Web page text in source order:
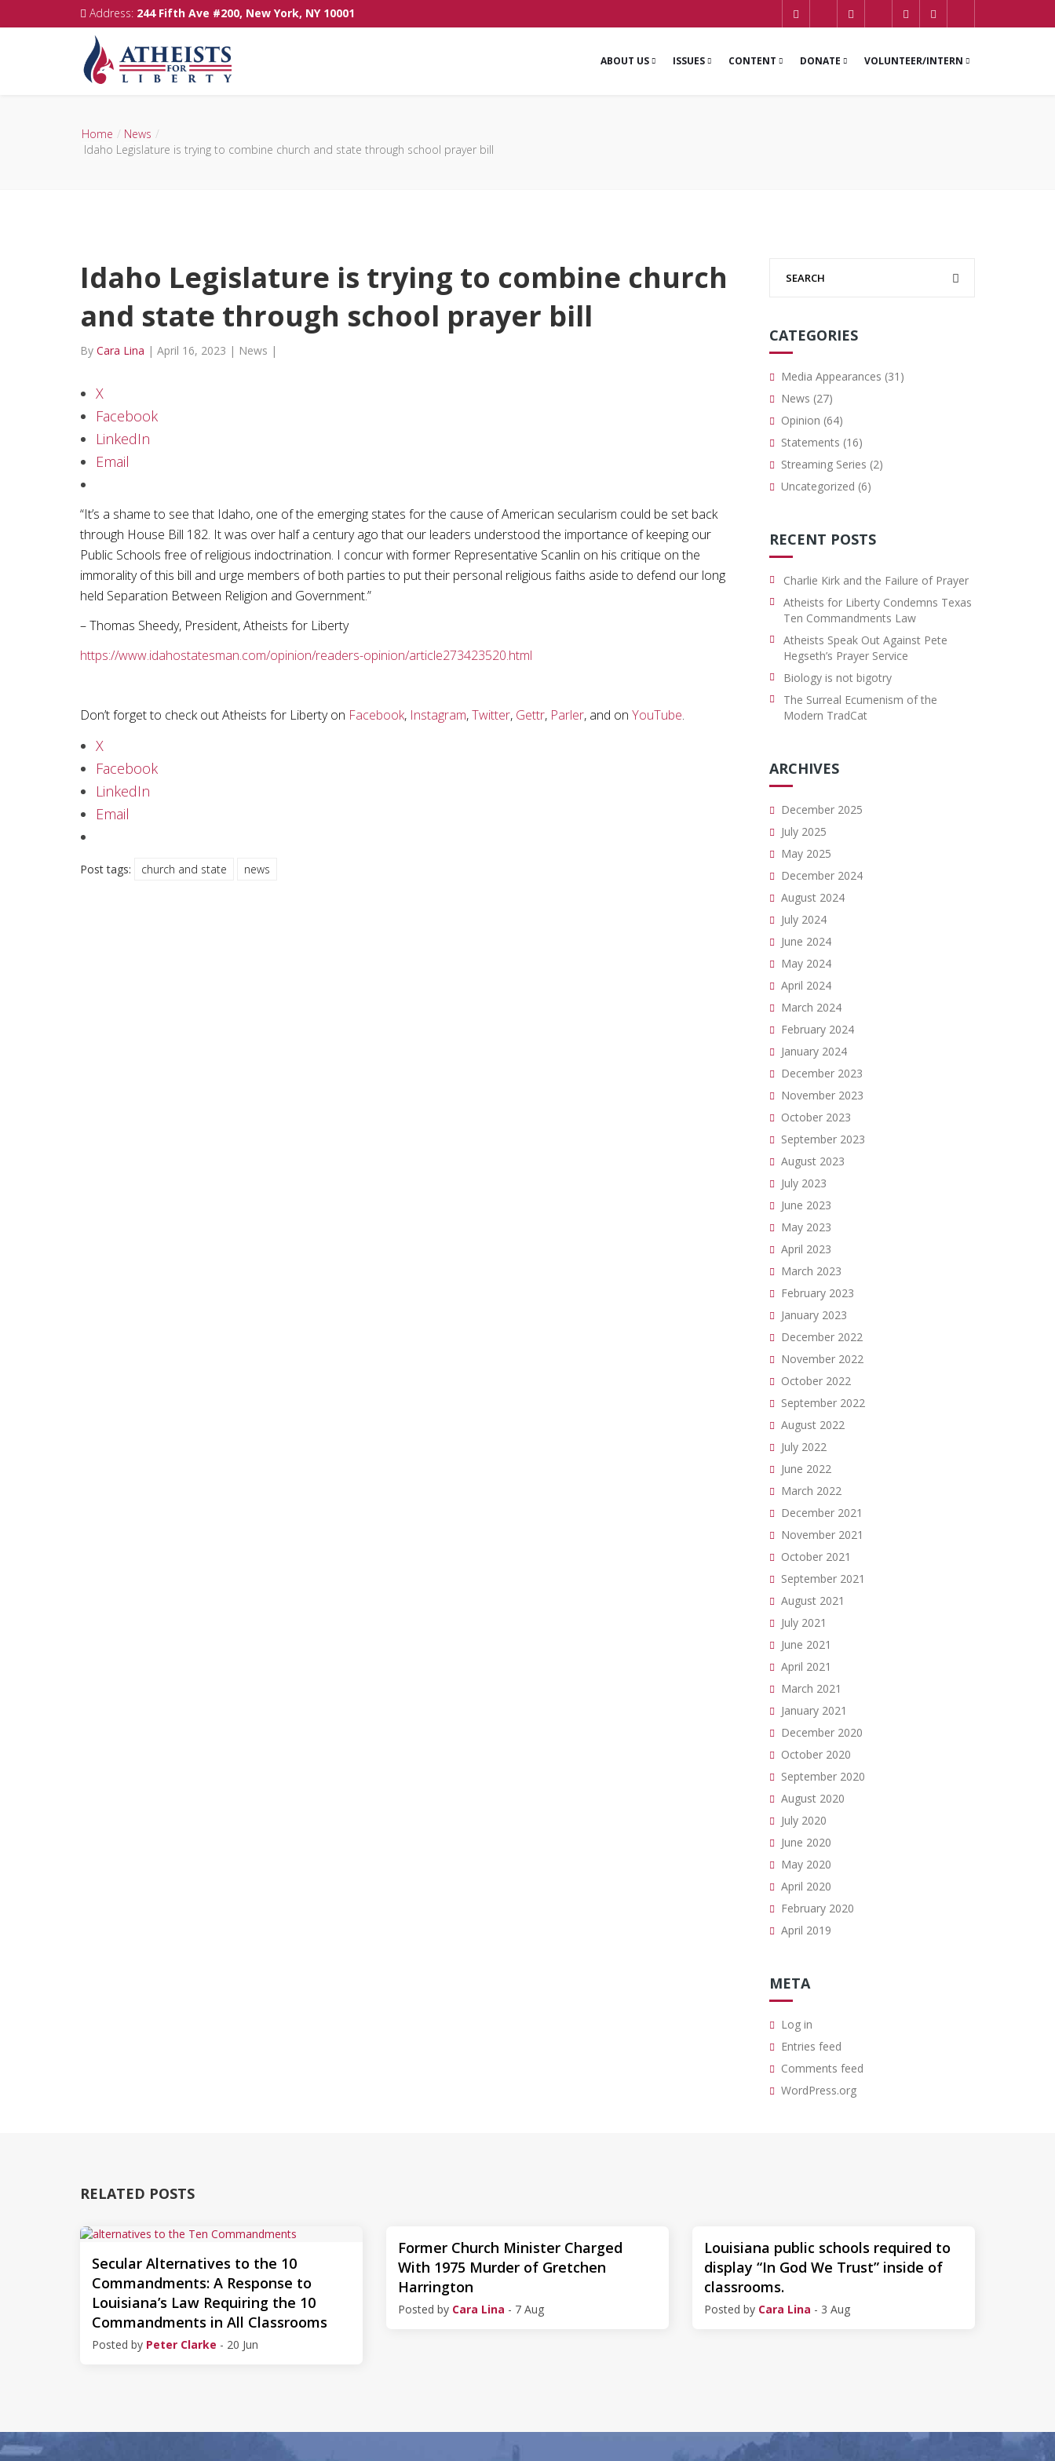
Address: 244 Fifth Ave #200, New York, NY 10001
ABOUT US ISSUES CONTENT DONATE VOLUNTEER/INTERN
Home
News
Idaho Legislature is trying to combine church and state through school prayer bill
Idaho Legislature is trying to combine church
and state through school prayer bill
By Cara Lina | April 16, 2023 | News |
X
Facebook
LinkedIn
Email
“It’s a shame to see that Idaho, one of the emerging states for the cause of American secularism could be set back
through House Bill 182. It was over half a century ago that our leaders understood the importance of keeping our
Public Schools free of religious indoctrination. I concur with former Representative Scanlin on his critique on the
immorality of this bill and urge members of both parties to put their personal religious faiths aside to defend our long
held Separation Between Religion and Government.”
– Thomas Sheedy, President, Atheists for Liberty
https://www.idahostatesman.com/opinion/readers-opinion/article273423520.html
Don’t forget to check out Atheists for Liberty on Facebook, Instagram,Twitter, Gettr, Parler, and on YouTube.
X
Facebook
LinkedIn
Email
Post tags: church and state news
CATEGORIES
Media Appearances (31)
News (27)
Opinion (64)
Statements (16)
Streaming Series (2)
Uncategorized (6)
RECENT POSTS
Charlie Kirk and the Failure of Prayer
Atheists for Liberty Condemns Texas
Ten Commandments Law
Atheists Speak Out Against Pete
Hegseth’s Prayer Service
Biology is not bigotry
The Surreal Ecumenism of the
Modern TradCat
ARCHIVES
December 2025
July 2025
May 2025
December 2024
August 2024
July 2024
June 2024
May 2024
April 2024
March 2024
February 2024
January 2024
December 2023
November 2023
October 2023
September 2023
August 2023
July 2023
June 2023
May 2023
April 2023
March 2023
February 2023
January 2023
December 2022
November 2022
October 2022
September 2022
August 2022
July 2022
June 2022
March 2022
December 2021
November 2021
October 2021
September 2021
August 2021
July 2021
June 2021
April 2021
March 2021
January 2021
December 2020
October 2020
September 2020
August 2020
July 2020
June 2020
May 2020
April 2020
February 2020
April 2019
META
Log in
Entries feed
Comments feed
WordPress.org
RELATED POSTS
Secular Alternatives to the 10
Commandments: A Response to
Louisiana’s Law Requiring the 10
Commandments in All Classrooms
Posted by Peter Clarke - 20 Jun
Former Church Minister Charged
With 1975 Murder of Gretchen
Harrington
Posted by Cara Lina - 7 Aug
Louisiana public schools required to
display “In God We Trust” inside of
classrooms.
Posted by Cara Lina - 3 Aug